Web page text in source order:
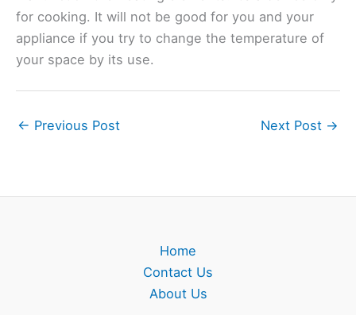
for cooking. It will not be good for you and your
appliance if you try to change the temperature of
your space by its use.
← Previous Post Next Post →
Home
Contact Us
About Us